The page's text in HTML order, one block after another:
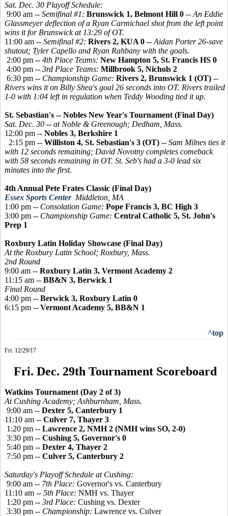
Sat. Dec. 30 Playoff Schedule:
9:00 am -- Semifinal #1: Brunswick 1, Belmont Hill 0 -- An Eddie
Glassmeyer deflection of a Ryan Carmichael shot from the left point
wins it for Brunswick at 13:29 of OT.
11:00 am -- Semifinal #2: Rivers 2, KUA 0 -- Aidan Porter 26-save
shutout; Tyler Capello and Ryan Rahbany with the goals.
2:00 pm -- 4th Place Teams: New Hampton 5, St. Francis HS 0
4:00 pm -- 3rd Place Teams: Millbrook 5, Nichols 2
6:30 pm -- Championship Game: Rivers 2, Brunswick 1 (OT) --
Rivers wins it on Billy Shea's goal 26 seconds into OT. Rivers trailed
1-0 with 1:04 left in regulation when Teddy Wooding tied it up.
St. Sebastian's -- Nobles New Year's Tournament (Final Day)
Sat. Dec. 30 -- at Noble & Greenough; Dedham, Mass.
12:00 pm -- Nobles 3, Berkshire 1
2:15 pm -- Williston 4, St. Sebastian's 3 (OT) -- Sam Milnes ties it
with 12 seconds remaining; David Novotny completes comeback
with 58 seconds remaining in OT. St. Seb's had a 3-0 lead six
minutes into the first.
4th Annual Pete Frates Classic (Final Day)
Essex Sports Center Middleton, MA
1:00 pm -- Consolation Game: Pope Francis 3, BC High 3
3:00 pm -- Championship Game: Central Catholic 5, St. John's
Prep 1
Roxbury Latin Holiday Showcase (Final Day)
At the Roxbury Latin School; Roxbury, Mass.
2nd Round
9:00 am -- Roxbury Latin 3, Vermont Academy 2
11:15 am -- BB&N 3, Berwick 1
Final Round
4:00 pm -- Berwick 3, Roxbury Latin 0
6:15 pm -- Vermont Academy 5, BB&N 1
^top
Fri. 12/29/17
Fri. Dec. 29th Tournament Scoreboard
Watkins Tournament (Day 2 of 3)
At Cushing Academy; Ashburnham, Mass.
9:00 am -- Dexter 5, Canterbury 1
11:10 am -- Culver 7, Thayer 3
1:20 pm -- Lawrence 2, NMH 2 (NMH wins SO, 2-0)
3:30 pm -- Cushing 5, Governor's 0
5:40 pm -- Dexter 4, Thayer 2
7:50 pm -- Culver 5, Canterbury 2
Saturday's Playoff Schedule at Cushing:
9:00 am -- 7th Place: Governor's vs. Canterbury
11:10 am -- 5th Place: NMH vs. Thayer
1:20 pm -- 3rd Place: Cushing vs. Dexter
3:30 pm -- Championship: Lawrence vs. Culver